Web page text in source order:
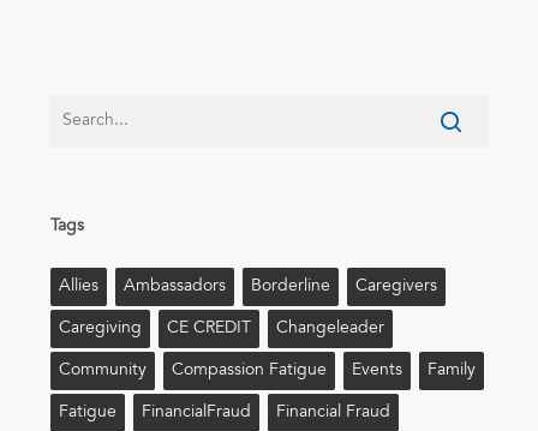
Tags
Allies Ambassadors Borderline Caregivers
Caregiving CE CREDIT Changeleader
Community Compassion Fatigue Events Family
Fatigue FinancialFraud Financial Fraud